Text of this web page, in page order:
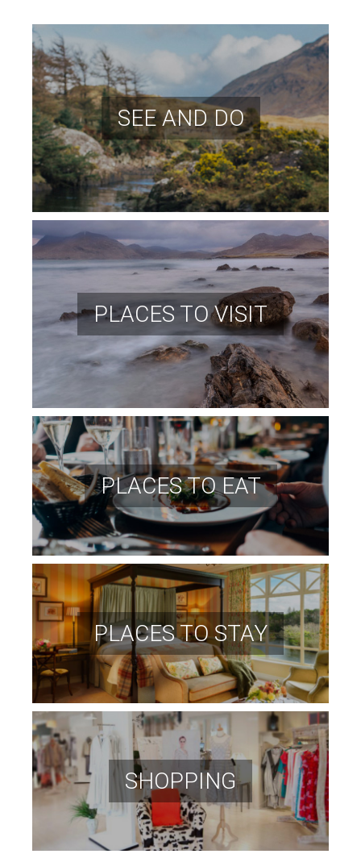
SEE AND DO
PLACES TO VISIT
PLACES TO EAT
PLACES TO STAY
SHOPPING